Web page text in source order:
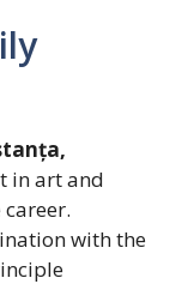
in art and
with the